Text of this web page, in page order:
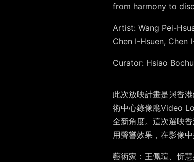
from harmony to
Artist: Wang Pei-
Chen I-Hsuen, Chen
Curator: Hsiao
此次放映計畫是與香
術中心錄像廳Video
全新角度。這次選映
用聲響效果，在影像中
藝術家 ：王佩瑄、忻